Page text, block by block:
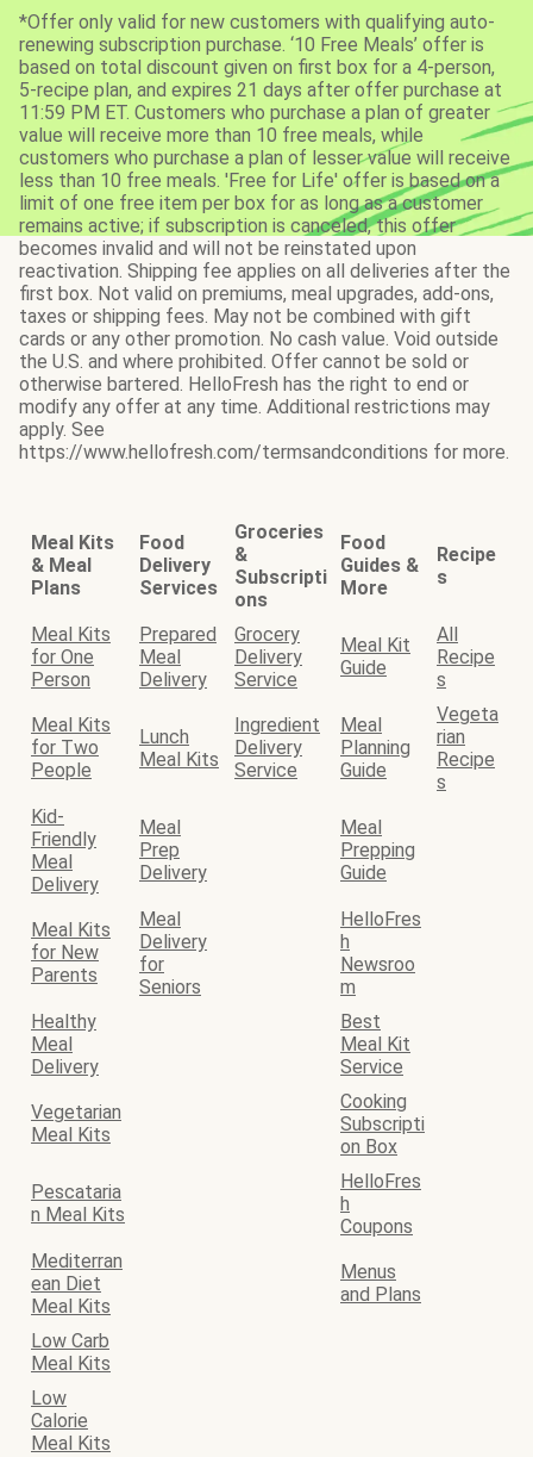
*Offer only valid for new customers with qualifying auto-
renewing subscription purchase. ‘10 Free Meals’ offer is
based on total discount given on first box for a 4-person,
5-recipe plan, and expires 21 days after offer purchase at
11:59 PM ET. Customers who purchase a plan of greater
value will receive more than 10 free meals, while
customers who purchase a plan of lesser value will receive
less than 10 free meals. 'Free for Life' offer is based on a
limit of one free item per box for as long as a customer
remains active; if subscription is canceled, this offer
becomes invalid and will not be reinstated upon
reactivation. Shipping fee applies on all deliveries after the
first box. Not valid on premiums, meal upgrades, add-ons,
taxes or shipping fees. May not be combined with gift
cards or any other promotion. No cash value. Void outside
the U.S. and where prohibited. Offer cannot be sold or
otherwise bartered. HelloFresh has the right to end or
modify any offer at any time. Additional restrictions may
apply. See
https://www.hellofresh.com/termsandconditions for more.
Meal Kits
& Meal
Plans
Food
Delivery
Services
Groceries
&
Subscripti
ons
Food
Guides &
More
Recipe
s
Meal Kits
for One
Person
Prepared
Meal
Delivery
Grocery
Delivery
Service
Meal Kit
Guide
All
Recipe
s
Meal Kits
for Two
People
Lunch
Meal Kits
Ingredient
Delivery
Service
Meal
Planning
Guide
Vegeta
rian
Recipe
s
Kid-
Friendly
Meal
Delivery
Meal
Prep
Delivery
Meal
Prepping
Guide
Meal Kits
for New
Parents
Meal
Delivery
for
Seniors
HelloFres
h
Newsroo
m
Healthy
Meal
Delivery
Best
Meal Kit
Service
Vegetarian
Meal Kits
Cooking
Subscripti
on Box
Pescataria
n Meal Kits
HelloFres
h
Coupons
Mediterran
ean Diet
Meal Kits
Menus
and Plans
Low Carb
Meal Kits
Low
Calorie
Meal Kits